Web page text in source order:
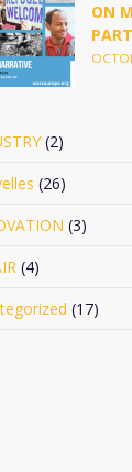
ON
(2)
(26)
(3)
(4)
(17)